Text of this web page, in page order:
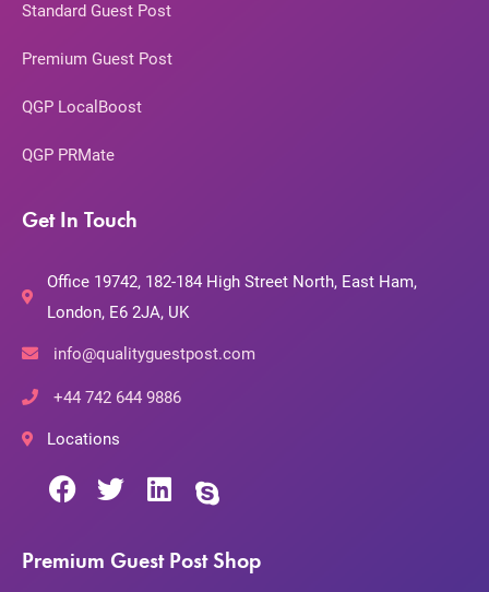
Standard Guest Post
Premium Guest Post
QGP LocalBoost
QGP PRMate
Get In Touch
Office 19742, 182-184 High Street North, East Ham,
London, E6 2JA, UK
info@qualityguestpost.com
+44 742 644 9886
Locations
Premium Guest Post Shop